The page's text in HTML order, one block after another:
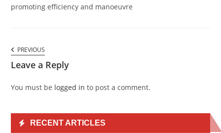
promoting efficiency and manoeuvre
Comments
navigation
PREVIOUS
COMMENT
PREVIOUS
Leave a Reply
You must be logged in to post a comment.
RECENT ARTICLES